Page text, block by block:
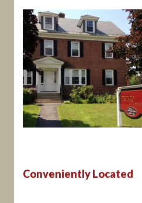
Conveniently Located